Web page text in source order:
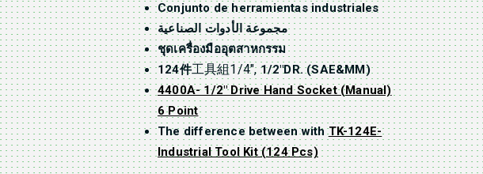
Conjunto de herramientas industriales
مجموعة الأدوات الصناعية
ชุดเครื่องมืออุตสาหกรรม
124件工具組1/4″, 1/2″DR. (SAE&MM)
4400A- 1/2″ Drive Hand Socket (Manual)
6 Point
The difference between withTK-124E-
Industrial Tool Kit (124 Pcs)